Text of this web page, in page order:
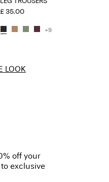
£ 35.00
+9
LOOK
off your
exclusive